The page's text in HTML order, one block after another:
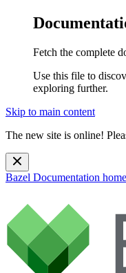
Fetch the complete
Use this file to
exploring further.
Skip to main content
The new site is online!
Bazel Documentation